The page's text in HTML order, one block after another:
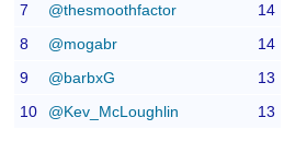
7
@thesmoothfactor
14
8
@mogabr
14
9
@barbxG
13
10
@Kev_McLoughlin 13